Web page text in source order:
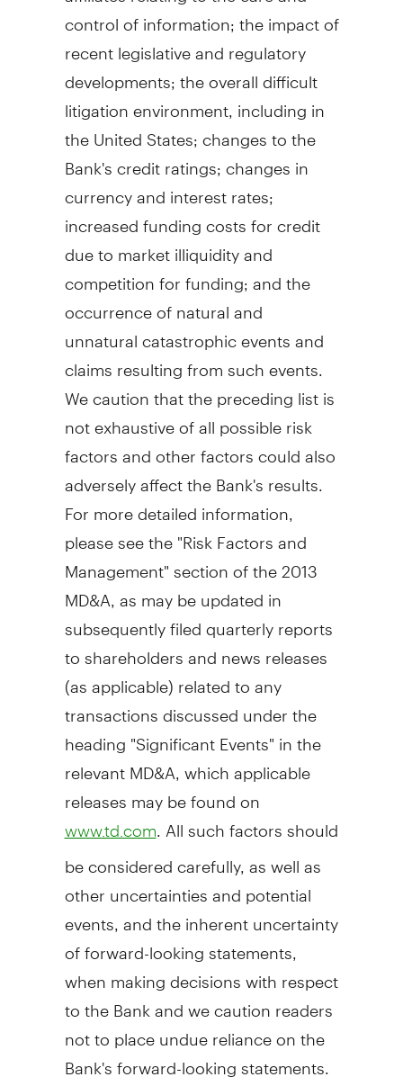
control of information; the impact of
recent legislative and regulatory
developments; the overall difficult
litigation environment, including in
the United States; changes to the
Bank's credit ratings; changes in
currency and interest rates;
increased funding costs for credit
due to market illiquidity and
competition for funding; and the
occurrence of natural and
unnatural catastrophic events and
claims resulting from such events.
We caution that the preceding list is
not exhaustive of all possible risk
factors and other factors could also
adversely affect the Bank's results.
For more detailed information,
please see the "Risk Factors and
Management" section of the 2013
MD&A, as may be updated in
subsequently filed quarterly reports
to shareholders and news releases
(as applicable) related to any
transactions discussed under the
heading "Significant Events" in the
relevant MD&A, which applicable
releases may be found on
www.td.com. All such factors should
be considered carefully, as well as
other uncertainties and potential
events, and the inherent uncertainty
of forward-looking statements,
when making decisions with respect
to the Bank and we caution readers
not to place undue reliance on the
Bank's forward-looking statements.